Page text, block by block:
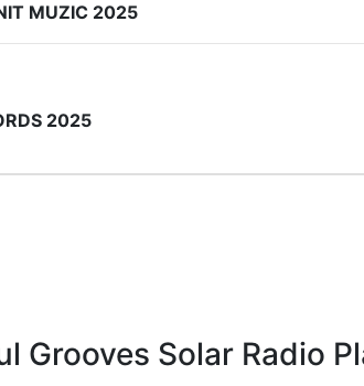
MUZIC 2025
2025
Grooves Solar Radio